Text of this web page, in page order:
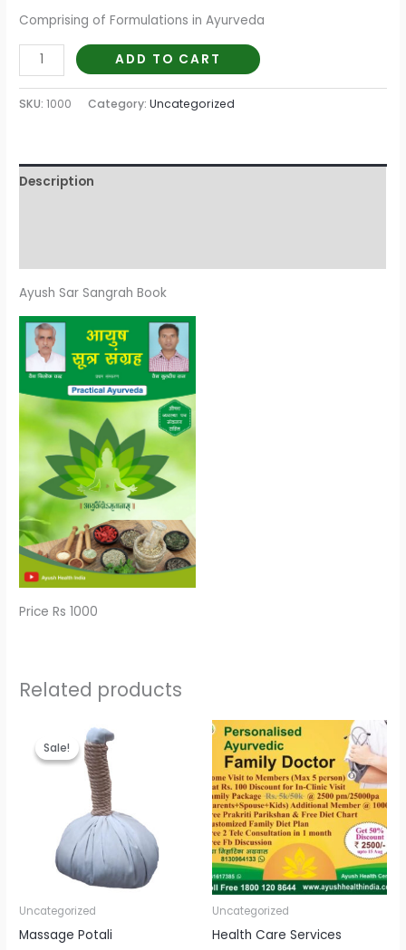
Comprising of Formulations in Ayurveda
ADD TO CART
SKU:1000 Category:Uncategorized
Description
Ayush Sar Sangrah Book
Price Rs 1000
Related products
Sale!
Sale!
Uncategorized
Massage Potali
Original
price
was:
₹600.00.
price
Uncategorized
Health Care Services